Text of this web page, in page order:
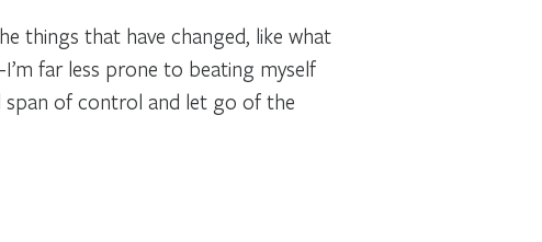
things that have changed, like what
far less prone to beating myself
span of control and let go of the